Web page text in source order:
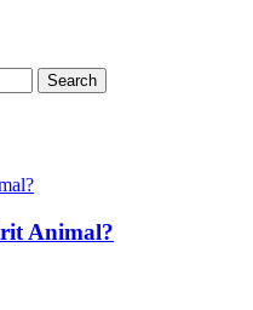
Search
Animal?